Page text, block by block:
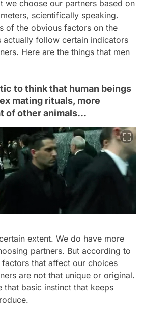
we choose our partners based on
scientifically speaking.
of the obvious factors on the
actually follow certain indicators
Here are the things that men
to think that human beings
mating rituals, more
of other animals…
extent. We do have more
partners. But according to
factors that affect our choices
are not that unique or original.
that basic instinct that keeps